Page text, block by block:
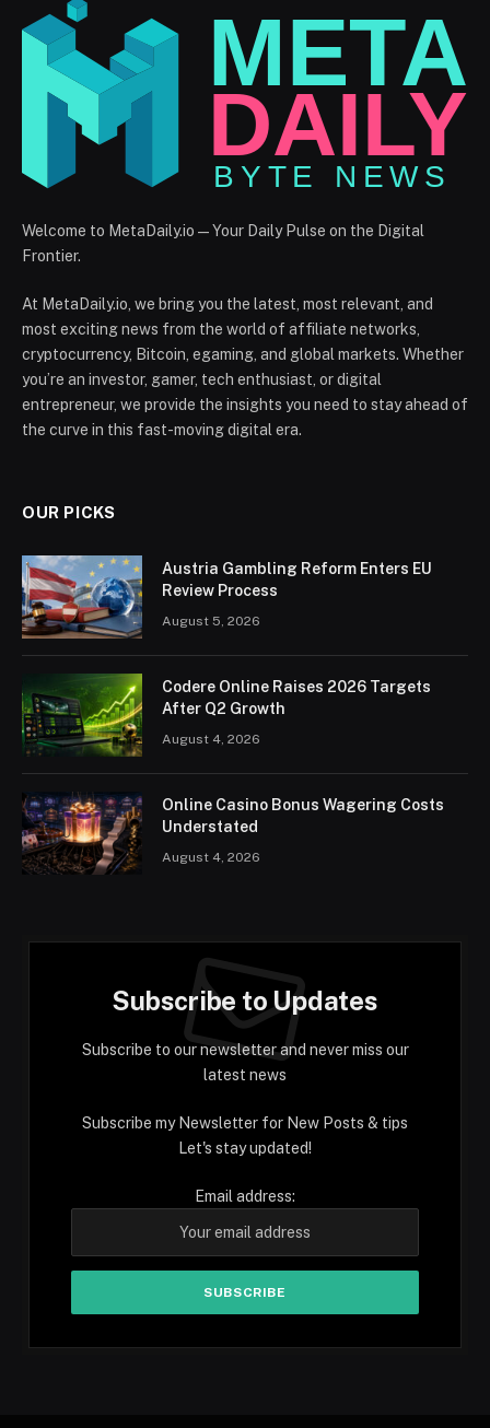
Welcome to MetaDaily.io — Your Daily Pulse on the Digital
Frontier.
At MetaDaily.io, we bring you the latest, most relevant, and
most exciting news from the world of affiliate networks,
cryptocurrency, Bitcoin, egaming, and global markets. Whether
you’re an investor, gamer, tech enthusiast, or digital
entrepreneur, we provide the insights you need to stay ahead of
the curve in this fast-moving digital era.
OUR PICKS
Austria Gambling Reform Enters EU
Review Process
August 5, 2026
Codere Online Raises 2026 Targets
After Q2 Growth
August 4, 2026
Online Casino Bonus Wagering Costs
Understated
August 4, 2026
Subscribe to Updates
Subscribe to our newsletter and never miss our
latest news
Subscribe my Newsletter for New Posts & tips
Let's stay updated!
Email address: